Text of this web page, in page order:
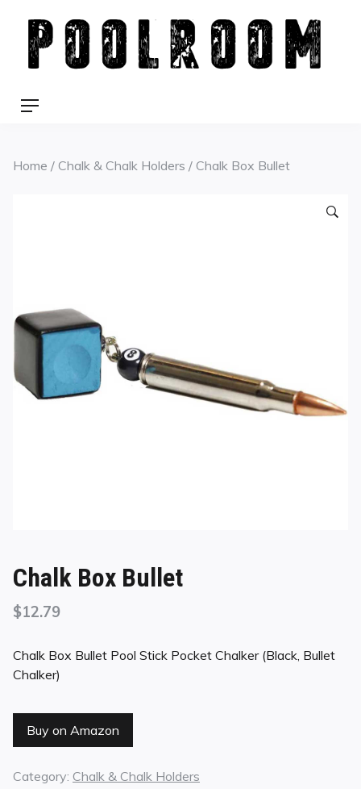
content
Menu
Home / Chalk & Chalk Holders / Chalk Box Bullet
Chalk Box Bullet
$12.79
Chalk Box Bullet Pool Stick Pocket Chalker (Black, Bullet
Chalker)
Buy on Amazon
Category: Chalk & Chalk Holders